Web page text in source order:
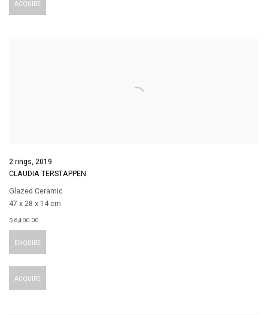
ACQUIRE
2 rings, 2019
CLAUDIA TERSTAPPEN
Glazed Ceramic
47 x 28 x 14 cm
$ 6,400.00
ENQUIRE
ACQUIRE